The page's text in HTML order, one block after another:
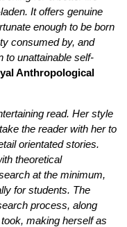
It offers genuine
enough to be born
consumed by, and
to unattainable self-
Anthropological
read. Her style
the reader with her to
orientated stories.
theoretical
at the minimum,
for students. The
process, along
making herself as